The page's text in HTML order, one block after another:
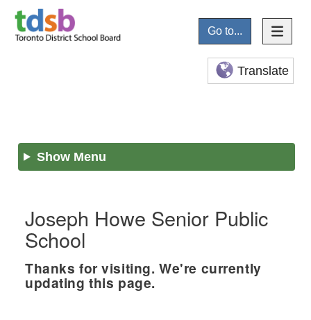
Go to...
Translate
Show Menu
Joseph Howe Senior Public
School
Thanks for visiting. We're currently
updating this page.